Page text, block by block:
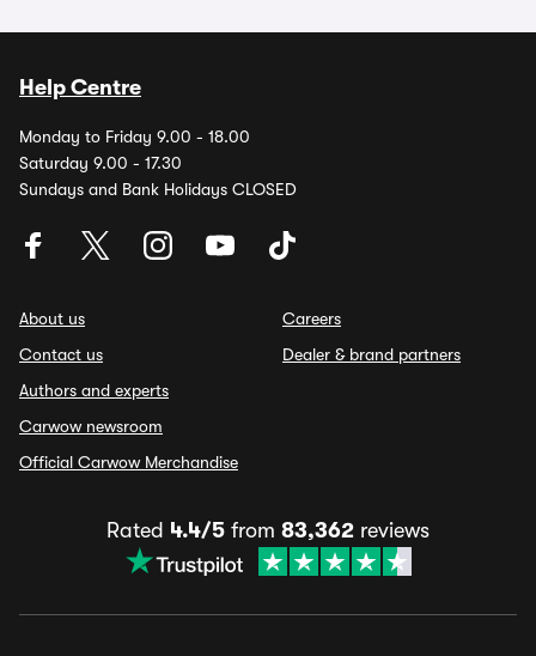
Help Centre
Monday to Friday 9.00 - 18.00
Saturday 9.00 - 17.30
Sundays and Bank Holidays CLOSED
About us
Contact us
Authors and experts
Carwow newsroom
Official Carwow Merchandise
Careers
Dealer & brand partners
Rated 4.4/5 from 83,362 reviews